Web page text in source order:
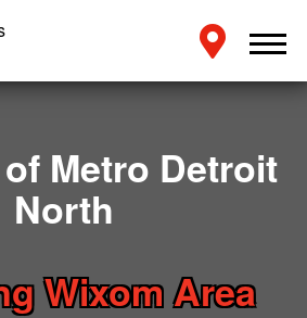
Metro Detroit
North
Wixom Area